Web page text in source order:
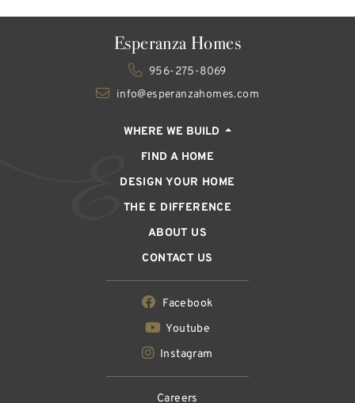
Esperanza Homes
956-275-8069
info@esperanzahomes.com
WHERE WE BUILD
FIND A HOME
DESIGN YOUR HOME
THE E DIFFERENCE
ABOUT US
CONTACT US
Facebook
Youtube
Instagram
Careers